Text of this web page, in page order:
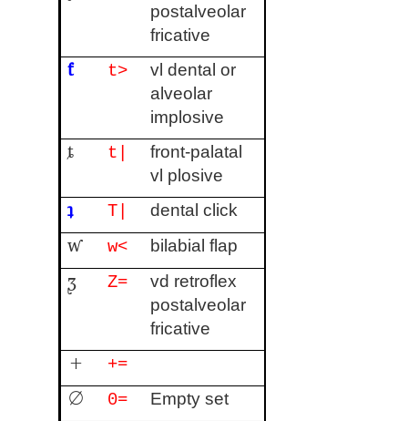
postalveolar
fricative
ƭ t>
vl dental or
alveolar
implosive
ȶ t|
front-palatal
vl plosive
ʇ T| dental click
ⱳ w< bilabial flap
ᶚ Z=
vd retroflex
postalveolar
fricative
+ +=
∅ 0= Empty set